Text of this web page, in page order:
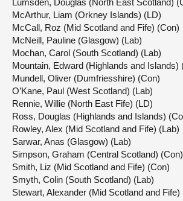
McArthur, Liam (Orkney Islands) (LD)
McCall, Roz (Mid Scotland and Fife) (Con)
McNeill, Pauline (Glasgow) (Lab)
Mochan, Carol (South Scotland) (Lab)
Mountain, Edward (Highlands and Islands)
Mundell, Oliver (Dumfriesshire) (Con)
O’Kane, Paul (West Scotland) (Lab)
Rennie, Willie (North East Fife) (LD)
Ross, Douglas (Highlands and Islands)
Rowley, Alex (Mid Scotland and Fife) (Lab)
Sarwar, Anas (Glasgow) (Lab)
Simpson, Graham (Central Scotland) (Con)
Smith, Liz (Mid Scotland and Fife) (Con)
Smyth, Colin (South Scotland) (Lab)
Stewart, Alexander (Mid Scotland and Fife)